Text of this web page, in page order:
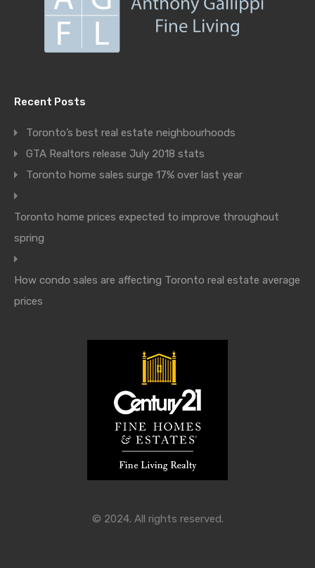
Recent Posts
Toronto’s best real estate neighbourhoods
GTA Realtors release July 2018 stats
Toronto home sales surge 17% over last year
Toronto home prices expected to improve throughout
spring
How condo sales are affecting Toronto real estate average
prices
© 2024. All rights reserved.